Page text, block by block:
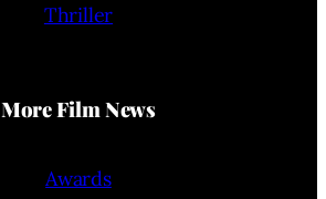
Thriller
More Film News
Awards